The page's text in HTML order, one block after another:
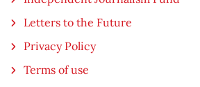
Letters to the Future
Privacy Policy
Terms of use